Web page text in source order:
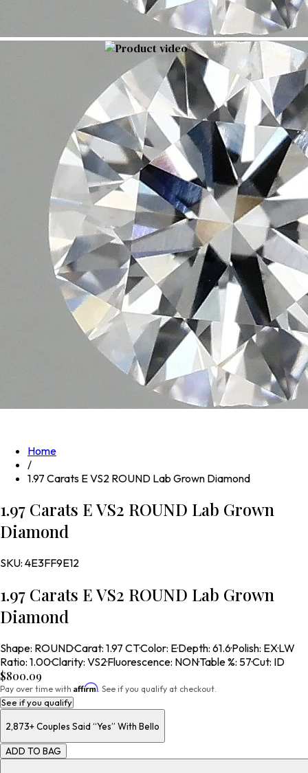
Home
/
1.97 Carats E VS2 ROUND Lab Grown Diamond
1.97 Carats E VS2 ROUND Lab Grown
Diamond
SKU: 4E3FF9E12
1.97 Carats E VS2 ROUND Lab Grown
Diamond
Shape: ROUND·Carat: 1.97 CT·Color: E·Depth: 61.6·Polish: EX·LW
Ratio: 1.00·Clarity: VS2·Fluorescence: NON·Table %: 57·Cut: ID
$800.09
Pay over time with Affirm. See if you qualify at checkout.
See if you qualify
2,873+Couples Said “Yes” With Bello
ADD TO BAG